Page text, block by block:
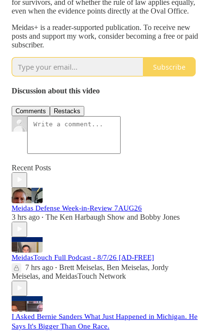
for survivors, and of whether the rule of law applies equally,
even when the evidence points directly at the Oval Office.
Meidas+ is a reader-supported publication. To receive new
posts and support my work, consider becoming a free or paid
subscriber.
Subscribe
Discussion about this video
Comments Restacks
Recent Posts
Meidas Defense Week-in-Review 7AUG26
3 hrs ago • The Ken Harbaugh Show and Bobby Jones
MeidasTouch Full Podcast - 8/7/26 [AD-FREE]
7 hrs ago • Brett Meiselas, Ben Meiselas, Jordy
Meiselas, and MeidasTouch Network
I Asked Bernie Sanders What Just Happened in Michigan. He
Says It's Bigger Than One Race.